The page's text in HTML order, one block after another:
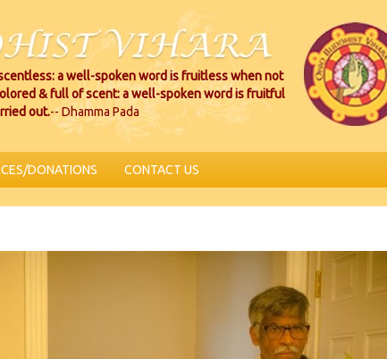
a well-spoken word is fruitless when not
& full of scent: a well-spoken word is fruitful
out.-- Dhamma Pada
DONATIONS CONTACT US